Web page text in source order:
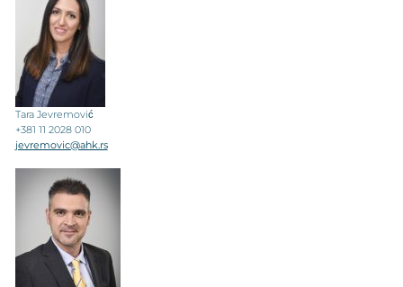
Tara Jevremović
+381 11 2028 010
jevremovic@ahk.rs